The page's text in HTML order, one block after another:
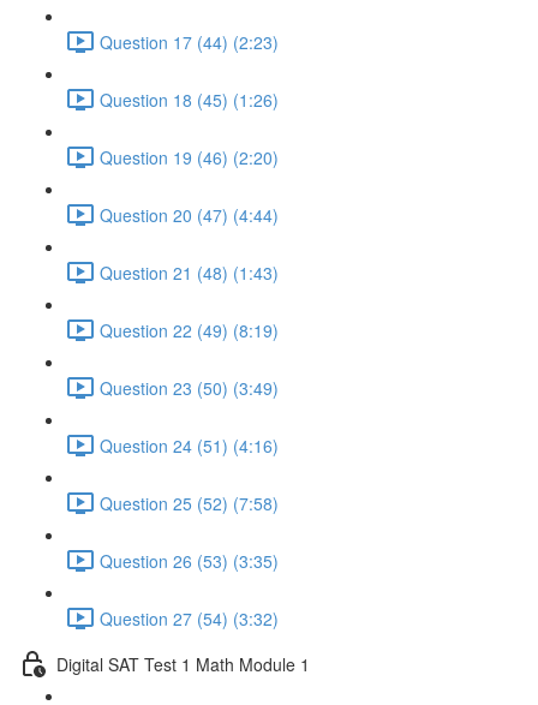
Question 17 (44) (2:23)
Question 18 (45) (1:26)
Question 19 (46) (2:20)
Question 20 (47) (4:44)
Question 21 (48) (1:43)
Question 22 (49) (8:19)
Question 23 (50) (3:49)
Question 24 (51) (4:16)
Question 25 (52) (7:58)
Question 26 (53) (3:35)
Question 27 (54) (3:32)
Digital SAT Test 1 Math Module 1